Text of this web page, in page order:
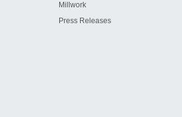
Millwork
Press Releases